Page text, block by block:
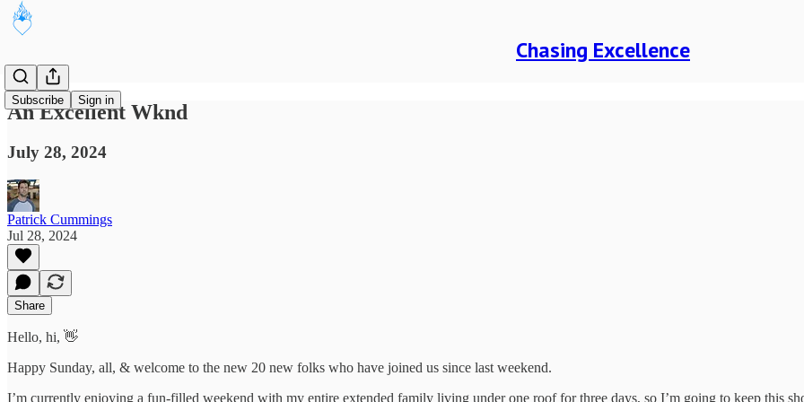
Chasing Excellence
Subscribe Sign in
An Excellent Wknd
July 28, 2024
Patrick Cummings
Jul 28, 2024
Share
Hello, hi, 👋
Happy Sunday, all, & welcome to the new 20 new folks who have joined us since last weekend.
I’m currently enjoying a fun-filled weekend with my entire extended family living under one roof for three days, so I’m going to keep this